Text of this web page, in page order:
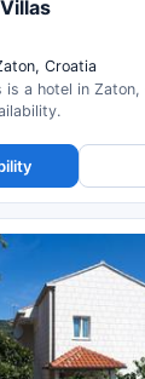
Croatia
is a hotel in